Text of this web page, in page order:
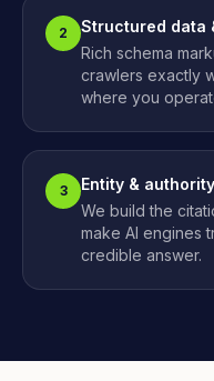
2
Structured data
Rich schema
crawlers exactly
where you
3
Entity &
We build the
make AI engines
credible answer.